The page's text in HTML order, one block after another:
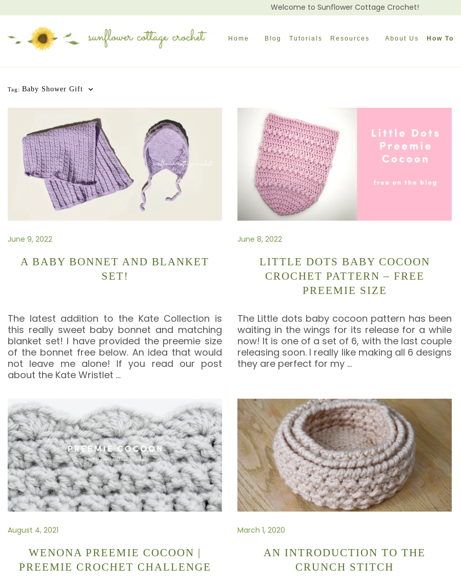
Welcome to Sunflower Cottage Crochet!
Home Blog Tutorials Resources About Us How To
Tag: Baby Shower Gift
June 9, 2022
A BABY BONNET AND BLANKET
SET!
The latest addition to the Kate Collection is
this really sweet baby bonnet and matching
blanket set! I have provided the preemie size
of the bonnet free below. An idea that would
not leave me alone! If you read our post
about the Kate Wristlet …
June 8, 2022
LITTLE DOTS BABY COCOON
CROCHET PATTERN – FREE
PREEMIE SIZE
The Little dots baby cocoon pattern has been
waiting in the wings for its release for a while
now! It is one of a set of 6, with the last couple
releasing soon. I really like making all 6 designs
they are perfect for my …
August 4, 2021
WENONA PREEMIE COCOON |
PREEMIE CROCHET CHALLENGE
March 1, 2020
AN INTRODUCTION TO THE
CRUNCH STITCH